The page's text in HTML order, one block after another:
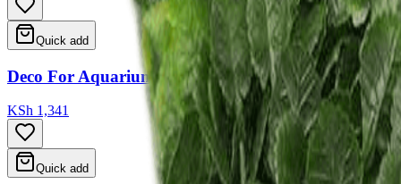
Quick add
Deco For Aquarium 24.5*9*15cm
KSh 1,341
Quick add